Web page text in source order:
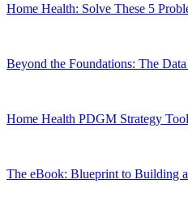
Home Health: Solve These 5
Beyond the Foundations: The
Home Health PDGM Strategy
The eBook: Blueprint to Building